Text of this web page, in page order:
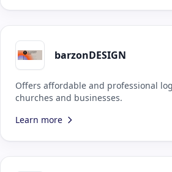
barzonDESIGN
Offers affordable and professional
churches and businesses.
Learn more